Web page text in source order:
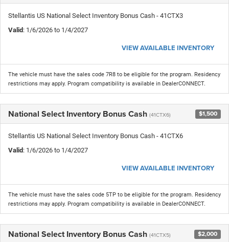
Stellantis US National Select Inventory Bonus Cash - 41CTX3
Valid: 1/6/2026 to 1/4/2027
VIEW AVAILABLE INVENTORY
The vehicle must have the sales code 7R8 to be eligible for the program. Residency
restrictions may apply. Program compatibility is available in DealerCONNECT.
National Select Inventory Bonus Cash (41CTX6) $1,500
Stellantis US National Select Inventory Bonus Cash - 41CTX6
Valid: 1/6/2026 to 1/4/2027
VIEW AVAILABLE INVENTORY
The vehicle must have the sales code 5TP to be eligible for the program. Residency
restrictions may apply. Program compatibility is available in DealerCONNECT.
National Select Inventory Bonus Cash (41CTX5) $2,000